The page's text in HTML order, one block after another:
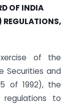
OF INDIA
REGULATIONS,
of the
Securities and
of 1992), the
to